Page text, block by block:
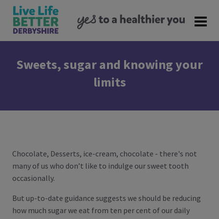
Sweets, sugar and knowing your
limits
Chocolate, Desserts, ice-cream, chocolate - there's not
many of us who don’t like to indulge our sweet tooth
occasionally.
But up-to-date guidance suggests we should be reducing
how much sugar we eat from ten per cent of our daily